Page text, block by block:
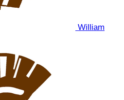
William